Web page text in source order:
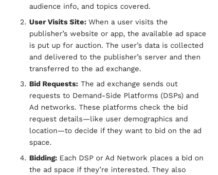
audience info, and topics covered.
User Visits Site: When a user visits the
publisher’s website or app, the available ad space
is put up for auction. The user’s data is collected
and delivered to the publisher’s server and then
transferred to the ad exchange.
Bid Requests: The ad exchange sends out
requests to Demand-Side Platforms (DSPs) and
Ad networks. These platforms check the bid
request details—like user demographics and
location—to decide if they want to bid on the ad
space.
Bidding: Each DSP or Ad Network places a bid on
the ad space if they’re interested. They also